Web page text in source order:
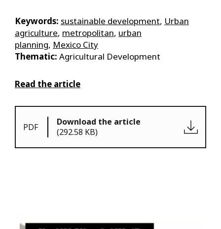
Keywords: sustainable development, Urban
agriculture, metropolitan, urban
planning, Mexico City
Thematic: Agricultural Development
Read the article
PDF
Download the article
(292.58 KB)